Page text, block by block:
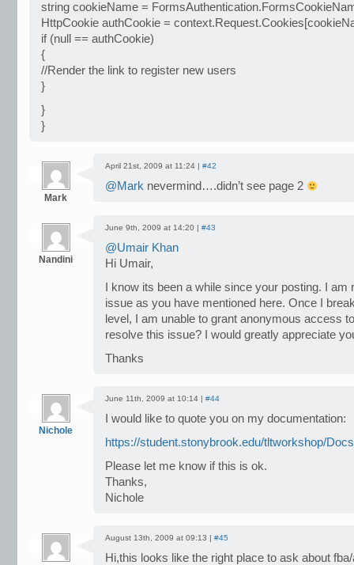
string cookieName =
HttpCookie authCookie =
if (null == authCookie)
{
//Render the link to register new users
}
}
}
Mark
April 21st, 2009 at 11:24 | #42
@Mark nevermind….didn’t see page 2
Nandini
June 9th, 2009 at 14:20 | #43
@Umair Khan
Hi Umair,
I know its been a while since your posting. I
issue as you have mentioned here. Once I
level, I am unable to grant anonymous access
resolve this issue? I would greatly appreciate
Thanks
Nichole
June 11th, 2009 at 10:14 | #44
I would like to quote you on my documentation:
https://student.stonybrook.edu/tltworkshop/
Please let me know if this is ok.
Thanks,
Nichole
August 13th, 2009 at 09:13 | #45
Hi,this looks like the right place to ask about